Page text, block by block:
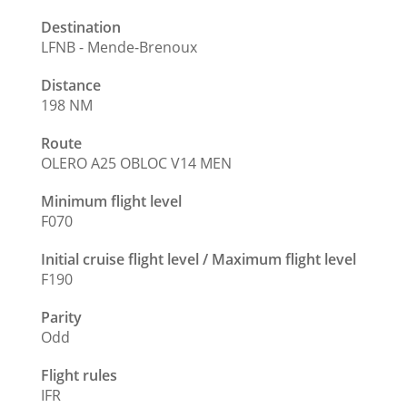
Destination
LFNB - Mende-Brenoux
Distance
198 NM
Route
OLERO A25 OBLOC V14 MEN
Minimum flight level
F070
Initial cruise flight level / Maximum flight level
F190
Parity
Odd
Flight rules
IFR